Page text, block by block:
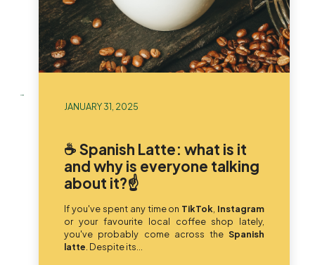
JANUARY 31, 2025
☕ Spanish Latte: what is it
and why is everyone talking
about it?☝️
If you've spent any time on TikTok Instagram
or your favourite local coffee shop lately,
you've probably come across theSpanish
latte . Despite its...